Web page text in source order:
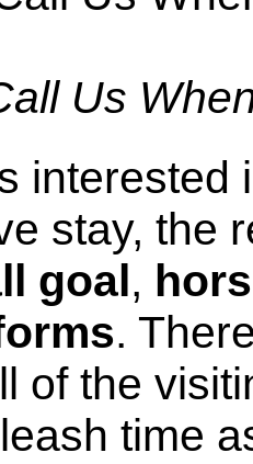
Us
interested
stay, the
goal ,
.
of the
time